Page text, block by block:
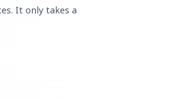
It only takes a